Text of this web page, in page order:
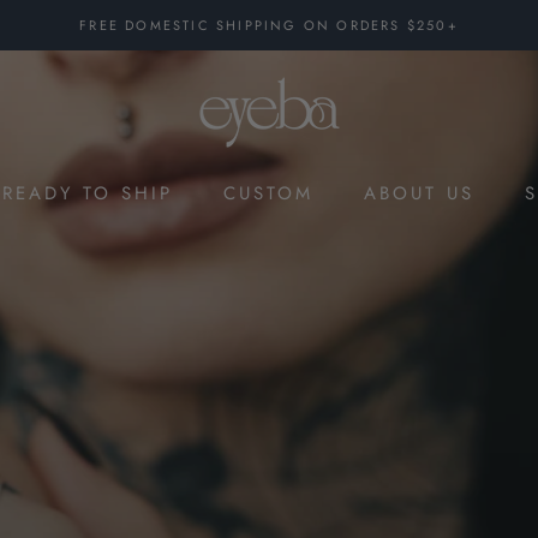
FREE DOMESTIC SHIPPING ON ORDERS $250+
TO SHIP
CUSTOM
ABOUT US